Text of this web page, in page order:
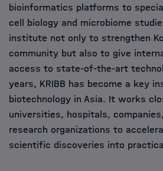
bioinformatics platforms to
cell biology and microbiome
institute not only to strengthen
community but also to give
access to state-of-the-art
years, KRIBB has become a key
biotechnology in Asia. It works
universities, hospitals,
research organizations to
scientific discoveries into